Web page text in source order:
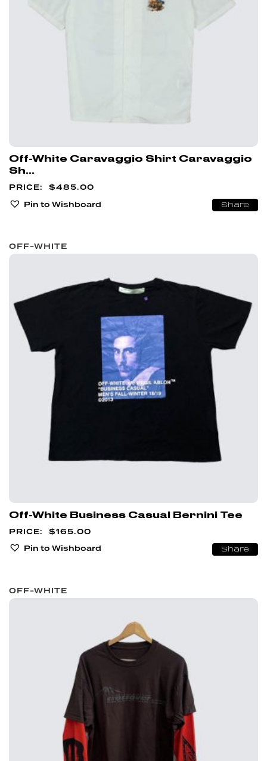
Off-White Caravaggio Shirt Caravaggio
Sh...
$485.00
Pin to Wishboard
Share
OFF-WHITE
Off-White Business Casual Bernini Tee
$165.00
Pin to Wishboard
Share
OFF-WHITE